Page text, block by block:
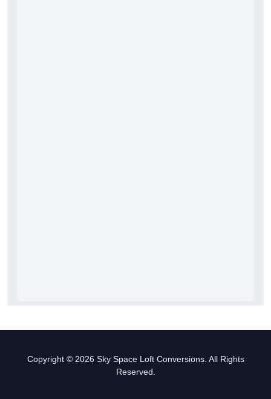
Copyright © 2026 Sky Space Loft Conversions. All Rights
Reserved.